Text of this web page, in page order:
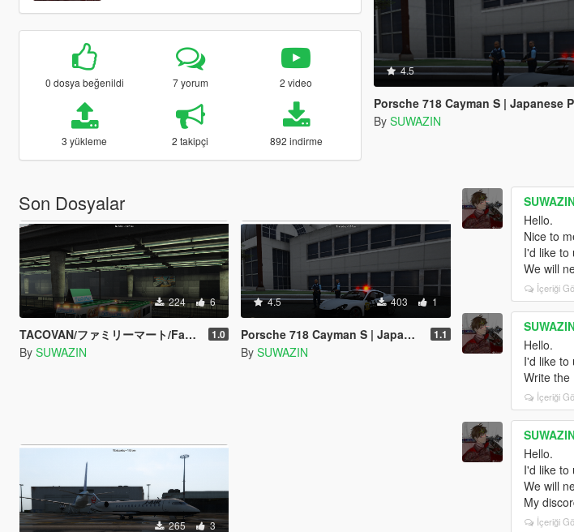
0 dosya beğenildi 7 yorum 2 video
3 yükleme 2 takipçi 892 indirme
4.5
Porsche 718 Cayman S | Japanese
By SUWAZIN
Son Dosyalar
224 6
TACOVAN/ファミリーマート/Family mart/Texture 1.0
By SUWAZIN
4.5 403 1
Porsche 718 Cayman S | Japanese Policecar 1.1
By SUWAZIN
265 3
Hello.
Nice to
I'd like to
We will
İçeriği
Hello.
I'd like to
Write the
İçeriği
Hello.
I'd like to
We will
My
İçeriği